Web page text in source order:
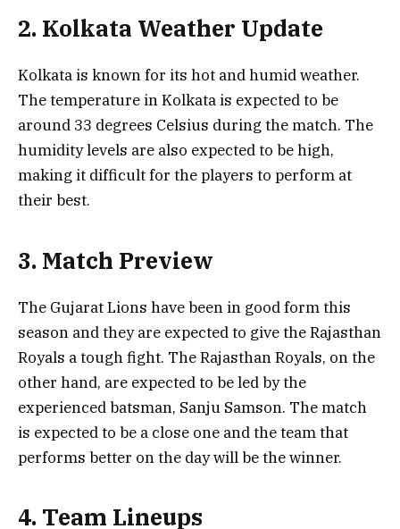
2. Kolkata Weather Update
Kolkata is known for its hot and humid weather.
The temperature in Kolkata is expected to be
around 33 degrees Celsius during the match. The
humidity levels are also expected to be high,
making it difficult for the players to perform at
their best.
3. Match Preview
The Gujarat Lions have been in good form this
season and they are expected to give the Rajasthan
Royals a tough fight. The Rajasthan Royals, on the
other hand, are expected to be led by the
experienced batsman, Sanju Samson. The match
is expected to be a close one and the team that
performs better on the day will be the winner.
4. Team Lineups